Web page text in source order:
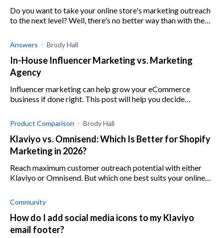
Do you want to take your online store's marketing outreach
to the next level? Well, there's no better way than with these
Answers Brody Hall
In-House Influencer Marketing vs. Marketing
Agency
Influencer marketing can help grow your eCommerce
business if done right. This post will help you decide
marketing agency.
Product Comparison Brody Hall
Klaviyo vs. Omnisend: Which Is Better for Shopify
Marketing in 2026?
Reach maximum customer outreach potential with either
Klaviyo or Omnisend. But which one best suits your online
Community
How do I add social media icons to my Klaviyo
email footer?